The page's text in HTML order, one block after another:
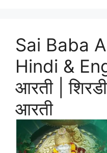
Sai Baba
Hindi &
आरती |
आरती